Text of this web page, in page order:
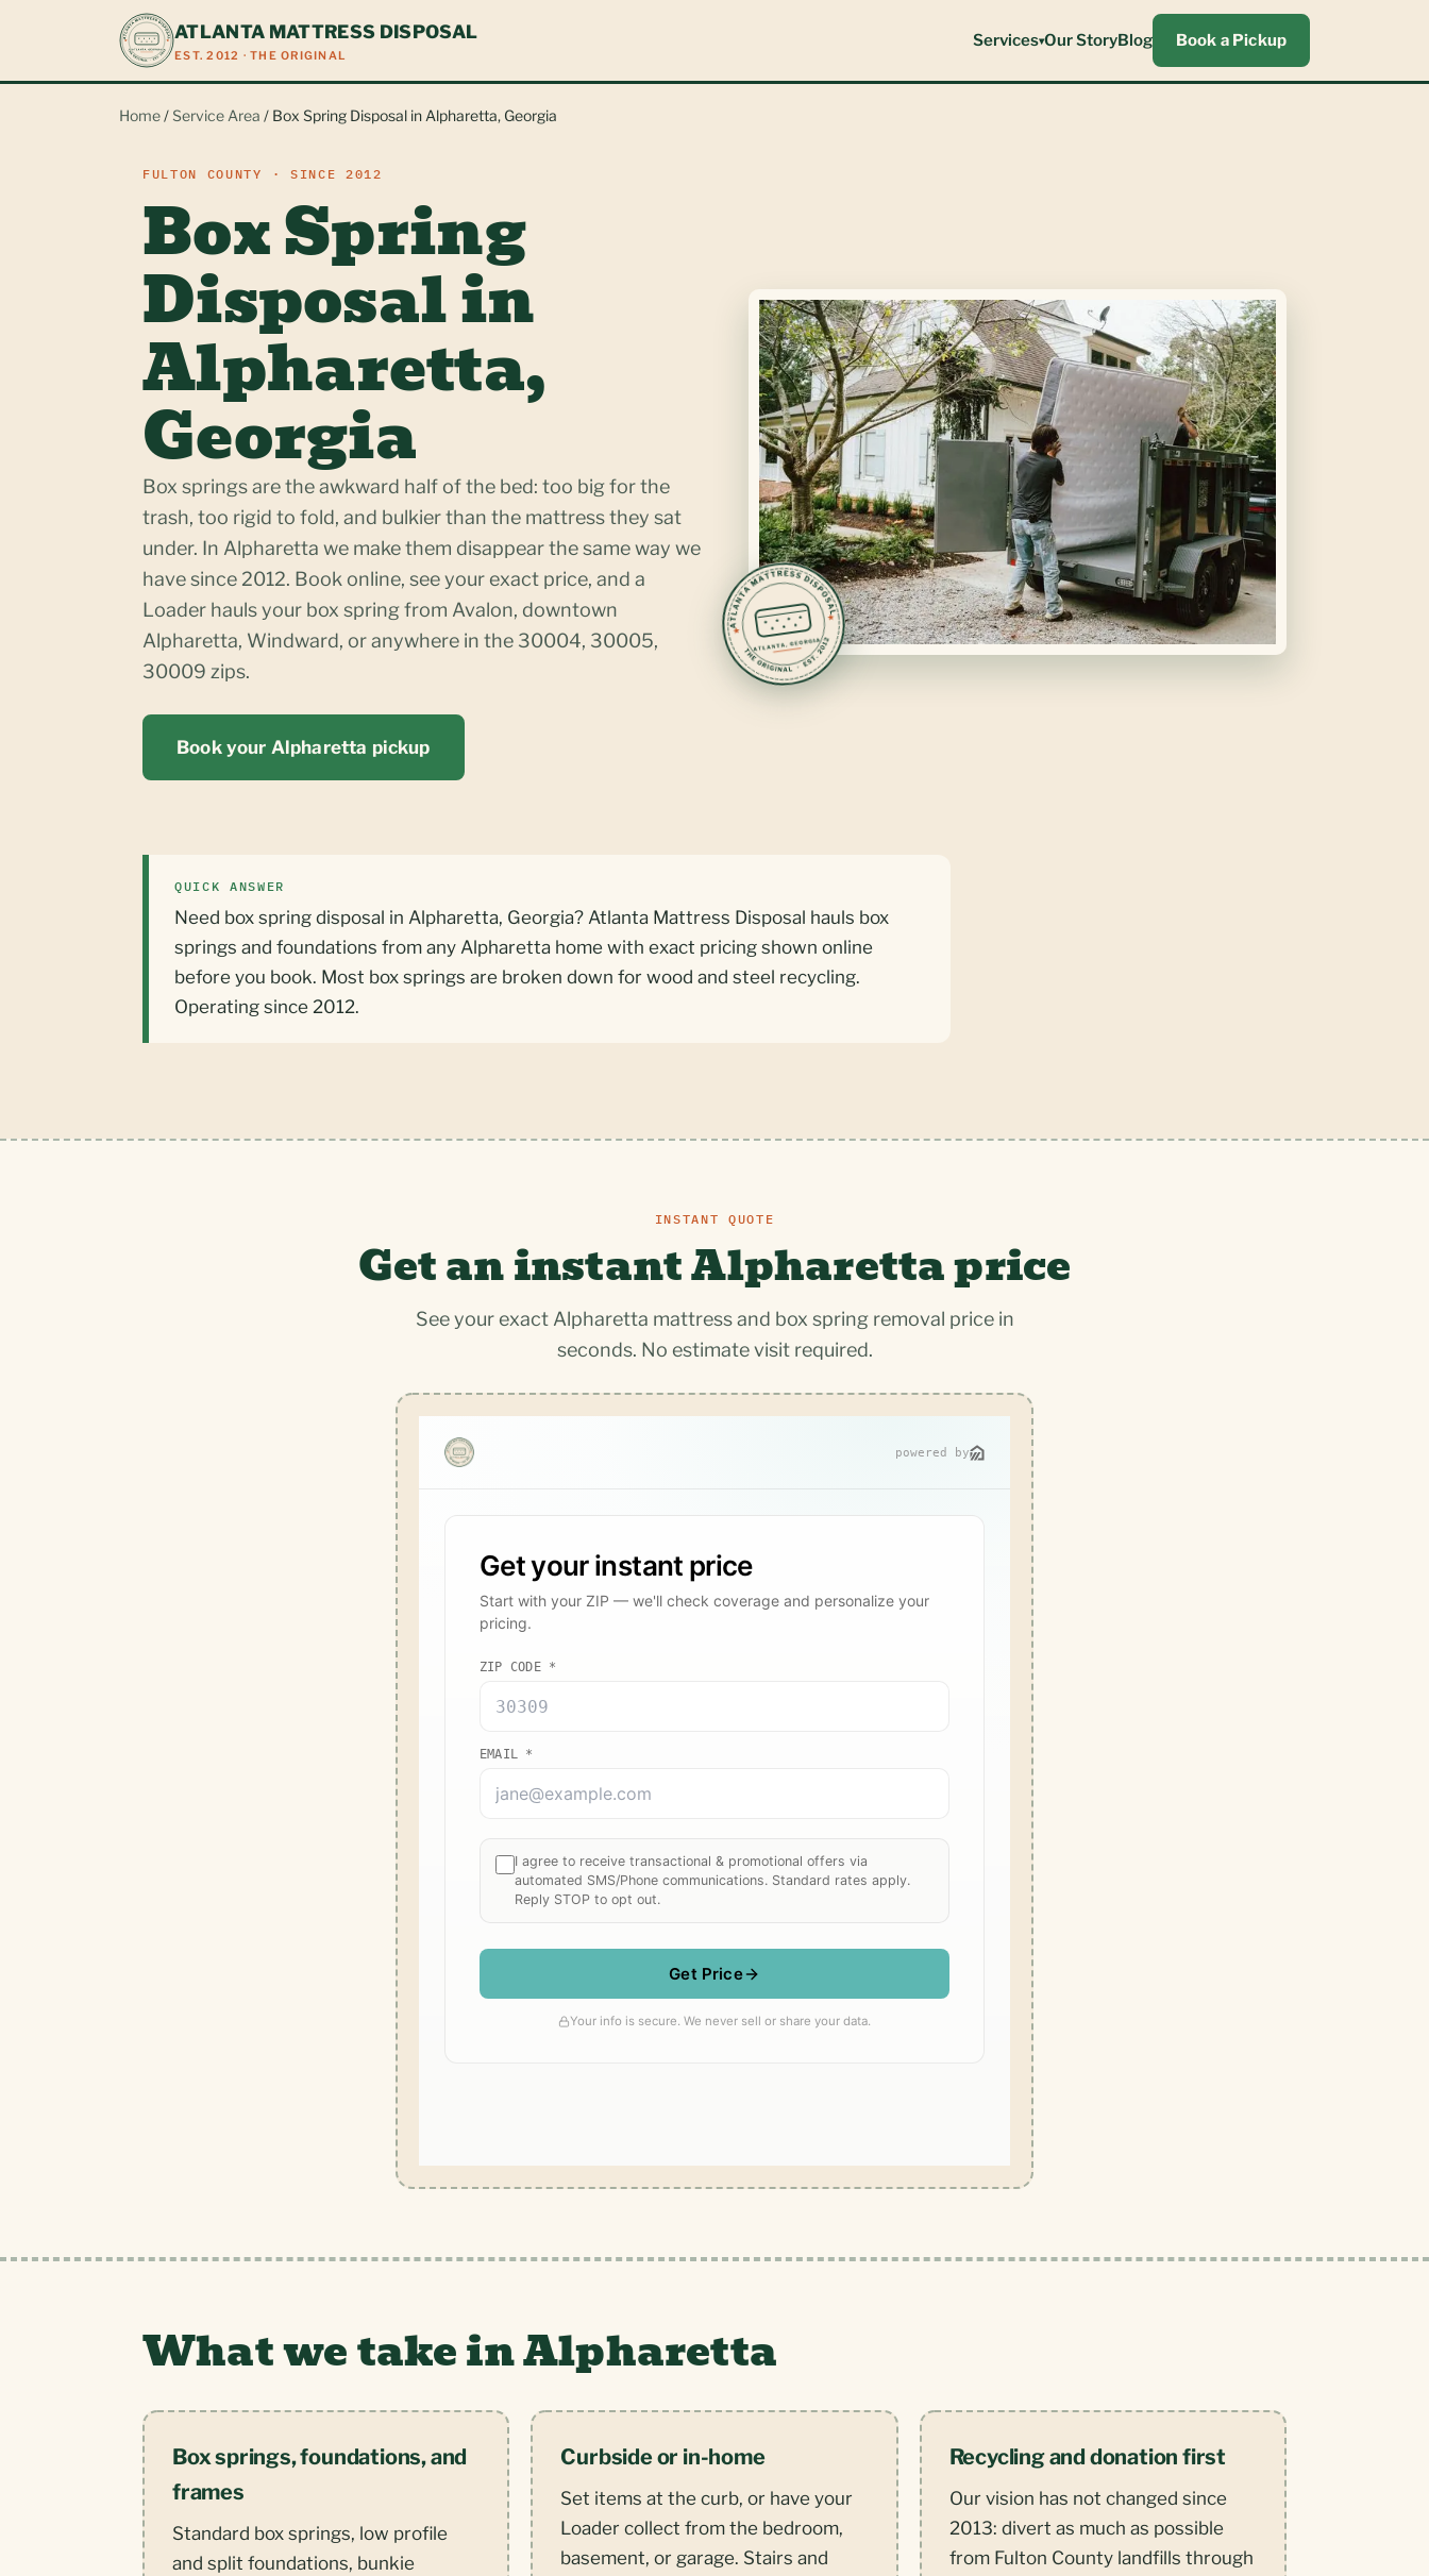
ATLANTA MATTRESS DISPOSAL
EST. 2012 · THE ORIGINAL
Services▾Our StoryBlog Book a Pickup
Home/Service Area / Box Spring Disposal in Alpharetta, Georgia
FULTON COUNTY · SINCE 2012
Box Spring
Disposal in
Alpharetta,
Georgia
Box springs are the awkward half of the bed: too big for the
trash, too rigid to fold, and bulkier than the mattress they sat
under. In Alpharetta we make them disappear the same way we
have since 2012. Book online, see your exact price, and a
Loader hauls your box spring from Avalon, downtown
Alpharetta, Windward, or anywhere in the 30004, 30005,
30009 zips.
Book your Alpharetta pickup
QUICK ANSWER
Need box spring disposal in Alpharetta, Georgia? Atlanta Mattress Disposal hauls box
springs and foundations from any Alpharetta home with exact pricing shown online
before you book. Most box springs are broken down for wood and steel recycling.
Operating since 2012.
INSTANT QUOTE
Get an instant Alpharetta price
See your exact Alpharetta mattress and box spring removal price in
seconds. No estimate visit required.
What we take in Alpharetta
Box springs, foundations, and
frames
Standard box springs, low profile
and split foundations, bunkie
Curbside or in-home
Set items at the curb, or have your
Loader collect from the bedroom,
basement, or garage. Stairs and
Recycling and donation first
Our vision has not changed since
2013: divert as much as possible
from Fulton County landfills through